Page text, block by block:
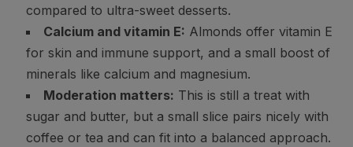
compared to ultra-sweet desserts.
Calcium and vitamin E: Almonds offer vitamin E
for skin and immune support, and a small boost of
minerals like calcium and magnesium.
Moderation matters: This is still a treat with
sugar and butter, but a small slice pairs nicely with
coffee or tea and can fit into a balanced approach.